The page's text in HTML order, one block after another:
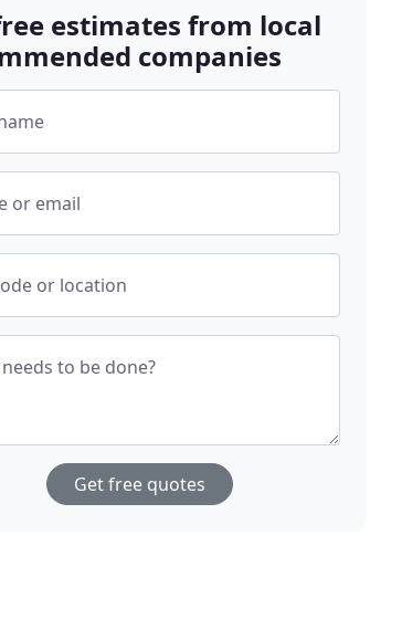
estimates from local
companies
or email
or location
to be done?
Get free quotes